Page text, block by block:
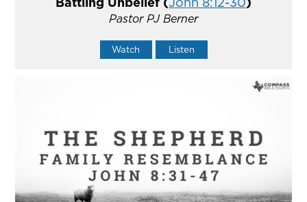
Pastor PJ Berner
Watch Listen